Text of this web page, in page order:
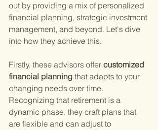
out by providing a mix of personalized
financial planning, strategic investment
management, and beyond. Let's dive
into how they achieve this.
Firstly, these advisors offer customized
financial planning that adapts to your
changing needs over time.
Recognizing that retirement is a
dynamic phase, they craft plans that
are flexible and can adjust to